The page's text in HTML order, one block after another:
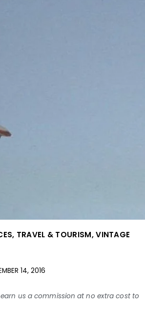
, TRAVEL & TOURISM,VINTAGE
14, 2016
us a commission at no extra cost to